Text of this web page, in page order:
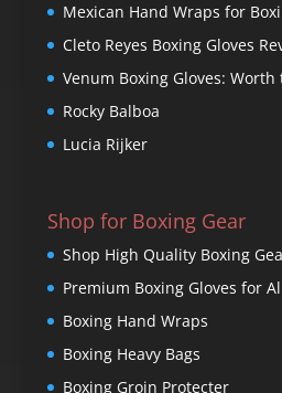
Mexican Hand Wraps for
Cleto Reyes Boxing Gloves
Venum Boxing Gloves: Worth
Rocky Balboa
Lucia Rijker
Shop for Boxing Gear
Shop High Quality Boxing
Premium Boxing Gloves for
Boxing Hand Wraps
Boxing Heavy Bags
Boxing Groin Protecter